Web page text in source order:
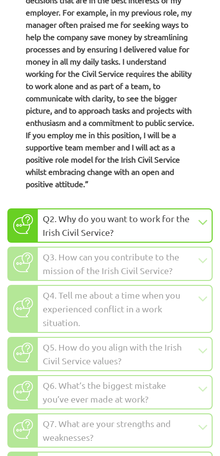
employer. For example, in my previous role, my
manager often praised me for seeking ways to
help the company save money by streamlining
processes and by ensuring I delivered value for
money in all my daily tasks. I understand
working for the Civil Service requires the ability
to work alone and as part of a team, to
communicate with clarity, to see the bigger
picture, and to approach tasks and projects with
enthusiasm and a commitment to public service.
If you employ me in this position, I will be a
supportive team member and I will act as a
positive role model for the Irish Civil Service
whilst embracing change with an open and
positive attitude.”
Q2. Why do you want to work for the
Irish Civil Service?
Q3. How can you contribute to the
mission of the Irish Civil Service?
Q4. Tell me about a time when you
experienced conflict in a work
situation.
Q5. How do you align with the Irish
Civil Service values?
Q6. What’s the biggest mistake
you’ve ever made at work?
Q7. What are your strengths and
weaknesses?